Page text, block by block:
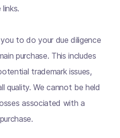
to do your due diligence
purchase. This includes
trademark issues,
quality. We cannot be held
associated with a